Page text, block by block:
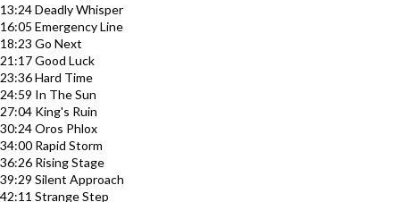
13:24 Deadly Whisper
16:05 Emergency Line
18:23 Go Next
21:17 Good Luck
23:36 Hard Time
24:59 In The Sun
27:04 King's Ruin
30:24 Oros Phlox
34:00 Rapid Storm
36:26 Rising Stage
39:29 Silent Approach
42:11 Strange Step